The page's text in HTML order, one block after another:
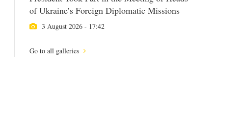
of Ukraine’s Foreign Diplomatic Missions
3 August 2026 - 17:42
Go to all galleries